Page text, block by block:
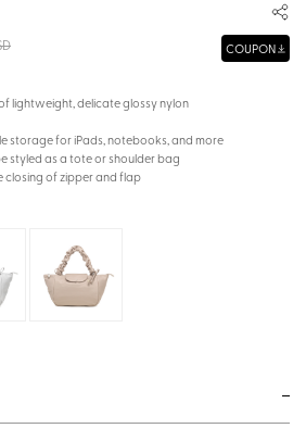
COUPON
lightweight, delicate glossy nylon
storage for iPads, notebooks, and more
styled as a tote or shoulder bag
closing of zipper and flap